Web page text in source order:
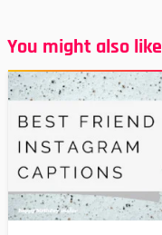
You might also like